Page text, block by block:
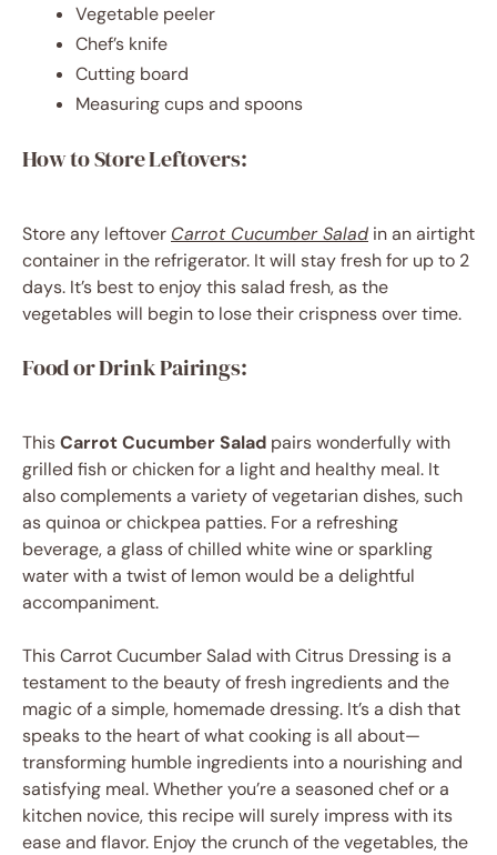
Vegetable peeler
Chef’s knife
Cutting board
Measuring cups and spoons
How to Store Leftovers:
Store any leftover Carrot Cucumber Salad in an airtight
container in the refrigerator. It will stay fresh for up to 2
days. It’s best to enjoy this salad fresh, as the
vegetables will begin to lose their crispness over time.
Food or Drink Pairings:
ThisCarrot Cucumber Salad pairs wonderfully with
grilled fish or chicken for a light and healthy meal. It
also complements a variety of vegetarian dishes, such
as quinoa or chickpea patties. For a refreshing
beverage, a glass of chilled white wine or sparkling
water with a twist of lemon would be a delightful
accompaniment.
This Carrot Cucumber Salad with Citrus Dressing is a
testament to the beauty of fresh ingredients and the
magic of a simple, homemade dressing. It’s a dish that
speaks to the heart of what cooking is all about—
transforming humble ingredients into a nourishing and
satisfying meal. Whether you’re a seasoned chef or a
kitchen novice, this recipe will surely impress with its
ease and flavor. Enjoy the crunch of the vegetables, the